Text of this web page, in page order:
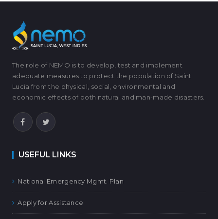
The role of NEMO is to develop, test and implement
adequate measures to protect the population of Saint
Lucia from the physical, social, environmental and
economic effects of both natural and man-made disasters.
USEFUL LINKS
National Emergency Mgmt. Plan
Apply for Assistance